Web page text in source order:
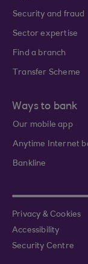
Security and fraud
Sector expertise
Find a branch
Transfer Scheme
Ways to bank
Our mobile app
Anytime Internet
Bankline
Privacy & Cookies
Accessibility
Security Centre